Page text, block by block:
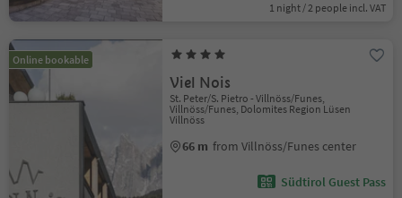
1 night / 2 people incl. VAT
Online bookable
Viel Nois
St. Peter/S. Pietro - Villnöss/Funes,
Villnöss/Funes, Dolomites Region Lüsen
Villnöss
66 m from Villnöss/Funes center
Südtirol Guest Pass